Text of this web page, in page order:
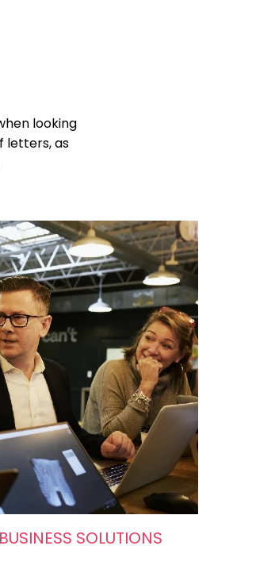
looking
letters, as
SOLUTIONS